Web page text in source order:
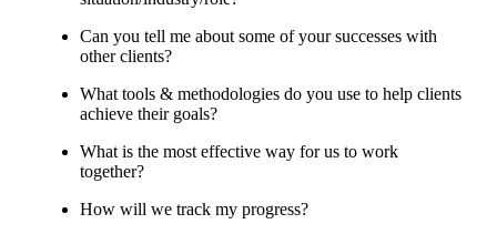
Can you tell me about some of your successes with
other clients?
What tools & methodologies do you use to help clients
achieve their goals?
What is the most effective way for us to work
together?
How will we track my progress?